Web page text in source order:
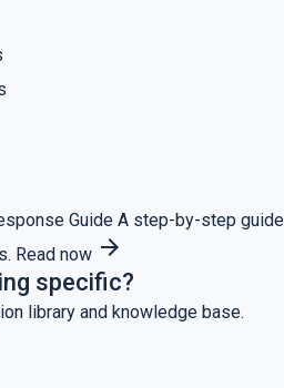
Guide A step-by-step guide
Read now arrow_forward
specific?
library and knowledge base.